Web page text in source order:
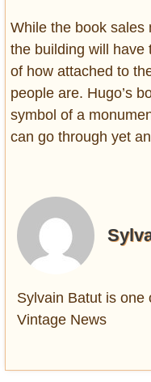
While the book sales
the building will have
of how attached to
people are. Hugo’s
symbol of a
can go through yet
Sylvain Batut is one
Vintage News